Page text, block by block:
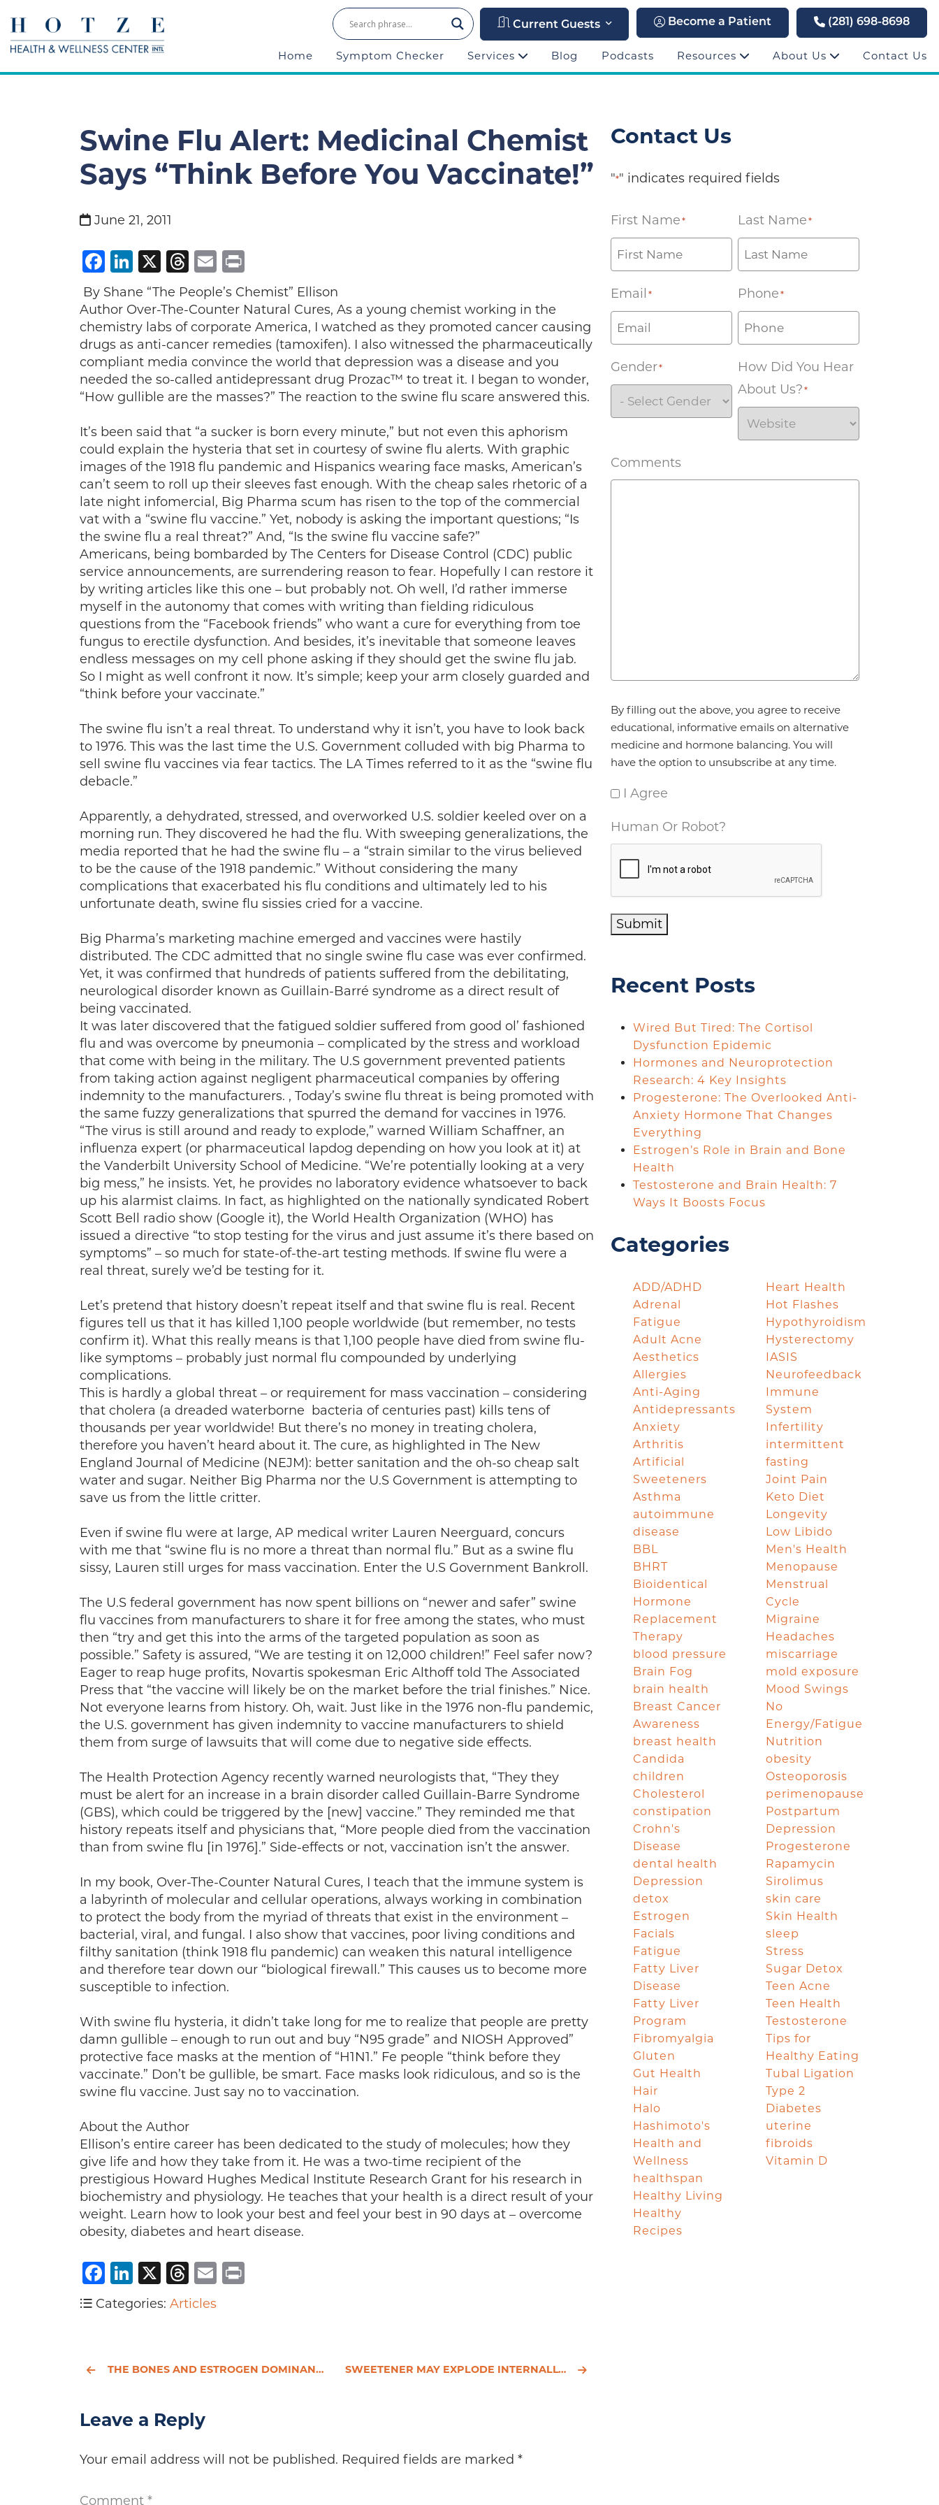
Current Guests Become a Patient (281) 698-8698
Home Symptom Checker Services Blog Podcasts Resources About Us Contact Us
Swine Flu Alert: Medicinal Chemist
Says “Think Before You Vaccinate!”
June 21, 2011
Facebook
LinkedIn
X Threads
Email
By Shane “The People’s Chemist” Ellison
Author Over-The-Counter Natural Cures, As a young chemist working in the
chemistry labs of corporate America, I watched as they promoted cancer causing
drugs as anti-cancer remedies (tamoxifen). I also witnessed the pharmaceutically
compliant media convince the world that depression was a disease and you
needed the so-called antidepressant drug Prozac™ to treat it. I began to wonder,
“How gullible are the masses?” The reaction to the swine flu scare answered this.
It’s been said that “a sucker is born every minute,” but not even this aphorism
could explain the hysteria that set in courtesy of swine flu alerts. With graphic
images of the 1918 flu pandemic and Hispanics wearing face masks, American’s
can’t seem to roll up their sleeves fast enough. With the cheap sales rhetoric of a
late night infomercial, Big Pharma scum has risen to the top of the commercial
vat with a “swine flu vaccine.” Yet, nobody is asking the important questions; “Is
the swine flu a real threat?” And, “Is the swine flu vaccine safe?”
Americans, being bombarded by The Centers for Disease Control (CDC) public
service announcements, are surrendering reason to fear. Hopefully I can restore it
by writing articles like this one – but probably not. Oh well, I’d rather immerse
myself in the autonomy that comes with writing than fielding ridiculous
questions from the “Facebook friends” who want a cure for everything from toe
fungus to erectile dysfunction. And besides, it’s inevitable that someone leaves
endless messages on my cell phone asking if they should get the swine flu jab.
So I might as well confront it now. It’s simple; keep your arm closely guarded and
“think before your vaccinate.”
The swine flu isn’t a real threat. To understand why it isn’t, you have to look back
to 1976. This was the last time the U.S. Government colluded with big Pharma to
sell swine flu vaccines via fear tactics. The LA Times referred to it as the “swine flu
debacle.”
Apparently, a dehydrated, stressed, and overworked U.S. soldier keeled over on a
morning run. They discovered he had the flu. With sweeping generalizations, the
media reported that he had the swine flu – a “strain similar to the virus believed
to be the cause of the 1918 pandemic.” Without considering the many
complications that exacerbated his flu conditions and ultimately led to his
unfortunate death, swine flu sissies cried for a vaccine.
Big Pharma’s marketing machine emerged and vaccines were hastily
distributed. The CDC admitted that no single swine flu case was ever confirmed.
Yet, it was confirmed that hundreds of patients suffered from the debilitating,
neurological disorder known as Guillain-Barré syndrome as a direct result of
being vaccinated.
It was later discovered that the fatigued soldier suffered from good ol’ fashioned
flu and was overcome by pneumonia – complicated by the stress and workload
that come with being in the military. The U.S government prevented patients
from taking action against negligent pharmaceutical companies by offering
indemnity to the manufacturers. , Today’s swine flu threat is being promoted with
the same fuzzy generalizations that spurred the demand for vaccines in 1976.
“The virus is still around and ready to explode,” warned William Schaffner, an
influenza expert (or pharmaceutical lapdog depending on how you look at it) at
the Vanderbilt University School of Medicine. “We’re potentially looking at a very
big mess,” he insists. Yet, he provides no laboratory evidence whatsoever to back
up his alarmist claims. In fact, as highlighted on the nationally syndicated Robert
Scott Bell radio show (Google it), the World Health Organization (WHO) has
issued a directive “to stop testing for the virus and just assume it’s there based on
symptoms” – so much for state-of-the-art testing methods. If swine flu were a
real threat, surely we’d be testing for it.
Let’s pretend that history doesn’t repeat itself and that swine flu is real. Recent
figures tell us that it has killed 1,100 people worldwide (but remember, no tests
confirm it). What this really means is that 1,100 people have died from swine flu-
like symptoms – probably just normal flu compounded by underlying
complications.
This is hardly a global threat – or requirement for mass vaccination – considering
that cholera (a dreaded waterborne bacteria of centuries past) kills tens of
thousands per year worldwide! But there’s no money in treating cholera,
therefore you haven’t heard about it. The cure, as highlighted in The New
England Journal of Medicine (NEJM): better sanitation and the oh-so cheap salt
water and sugar. Neither Big Pharma nor the U.S Government is attempting to
save us from the little critter.
Even if swine flu were at large, AP medical writer Lauren Neerguard, concurs
with me that “swine flu is no more a threat than normal flu.” But as a swine flu
sissy, Lauren still urges for mass vaccination. Enter the U.S Government Bankroll.
The U.S federal government has now spent billions on “newer and safer” swine
flu vaccines from manufacturers to share it for free among the states, who must
then “try and get this into the arms of the targeted population as soon as
possible.” Safety is assured, “We are testing it on 12,000 children!” Feel safer now?
Eager to reap huge profits, Novartis spokesman Eric Althoff told The Associated
Press that “the vaccine will likely be on the market before the trial finishes.” Nice.
Not everyone learns from history. Oh, wait. Just like in the 1976 non-flu pandemic,
the U.S. government has given indemnity to vaccine manufacturers to shield
them from surge of lawsuits that will come due to negative side effects.
The Health Protection Agency recently warned neurologists that, “They they
must be alert for an increase in a brain disorder called Guillain-Barre Syndrome
(GBS), which could be triggered by the [new] vaccine.” They reminded me that
history repeats itself and physicians that, “More people died from the vaccination
than from swine flu [in 1976].” Side-effects or not, vaccination isn’t the answer.
In my book, Over-The-Counter Natural Cures, I teach that the immune system is
a labyrinth of molecular and cellular operations, always working in combination
to protect the body from the myriad of threats that exist in the environment –
bacterial, viral, and fungal. I also show that vaccines, poor living conditions and
filthy sanitation (think 1918 flu pandemic) can weaken this natural intelligence
and therefore tear down our “biological firewall.” This causes us to become more
susceptible to infection.
With swine flu hysteria, it didn’t take long for me to realize that people are pretty
damn gullible – enough to run out and buy “N95 grade” and NIOSH Approved”
protective face masks at the mention of “H1N1.” Fe people “think before they
vaccinate.” Don’t be gullible, be smart. Face masks look ridiculous, and so is the
swine flu vaccine. Just say no to vaccination.
About the Author
Ellison’s entire career has been dedicated to the study of molecules; how they
give life and how they take from it. He was a two-time recipient of the
prestigious Howard Hughes Medical Institute Research Grant for his research in
biochemistry and physiology. He teaches that your health is a direct result of your
weight. Learn how to look your best and feel your best in 90 days at – overcome
obesity, diabetes and heart disease.
Facebook
LinkedIn
X Threads
Email
Categories: Articles
THE BONES AND ESTROGEN DOMINANCE SWEETENER MAY EXPLODE INTERNALLY – A NATURAL ALTERNATIVE
Leave a Reply
Your email address will not be published. Required fields are marked *
Comment *
Contact Us
"*" indicates required fields
First Name * Last Name*
Email * Phone*
Gender*
How Did You Hear
About Us?*
Comments
By filling out the above, you agree to receive
educational, informative emails on alternative
medicine and hormone balancing. You will
have the option to unsubscribe at any time.
I Agree
Human Or Robot?
Submit
Recent Posts
Wired But Tired: The Cortisol
Dysfunction Epidemic
Hormones and Neuroprotection
Research: 4 Key Insights
Progesterone: The Overlooked Anti-
Anxiety Hormone That Changes
Everything
Estrogen’s Role in Brain and Bone
Health
Testosterone and Brain Health: 7
Ways It Boosts Focus
Categories
ADD/ADHD
Adrenal
Fatigue
Adult Acne
Aesthetics
Allergies
Anti-Aging
Antidepressants
Anxiety
Arthritis
Artificial
Sweeteners
Asthma
autoimmune
disease
BBL
BHRT
Bioidentical
Hormone
Replacement
Therapy
blood pressure
Brain Fog
brain health
Breast Cancer
Awareness
breast health
Candida
children
Cholesterol
constipation
Crohn's
Disease
dental health
Depression
detox
Estrogen
Facials
Fatigue
Fatty Liver
Disease
Fatty Liver
Program
Fibromyalgia
Gluten
Gut Health
Hair
Halo
Hashimoto's
Health and
Wellness
healthspan
Healthy Living
Healthy
Recipes
Heart Health
Hot Flashes
Hypothyroidism
Hysterectomy
IASIS
Neurofeedback
Immune
System
Infertility
intermittent
fasting
Joint Pain
Keto Diet
Longevity
Low Libido
Men's Health
Menopause
Menstrual
Cycle
Migraine
Headaches
miscarriage
mold exposure
Mood Swings
No
Energy/Fatigue
Nutrition
obesity
Osteoporosis
perimenopause
Postpartum
Depression
Progesterone
Rapamycin
Sirolimus
skin care
Skin Health
sleep
Stress
Sugar Detox
Teen Acne
Teen Health
Testosterone
Tips for
Healthy Eating
Tubal Ligation
Type 2
Diabetes
uterine
fibroids
Vitamin D